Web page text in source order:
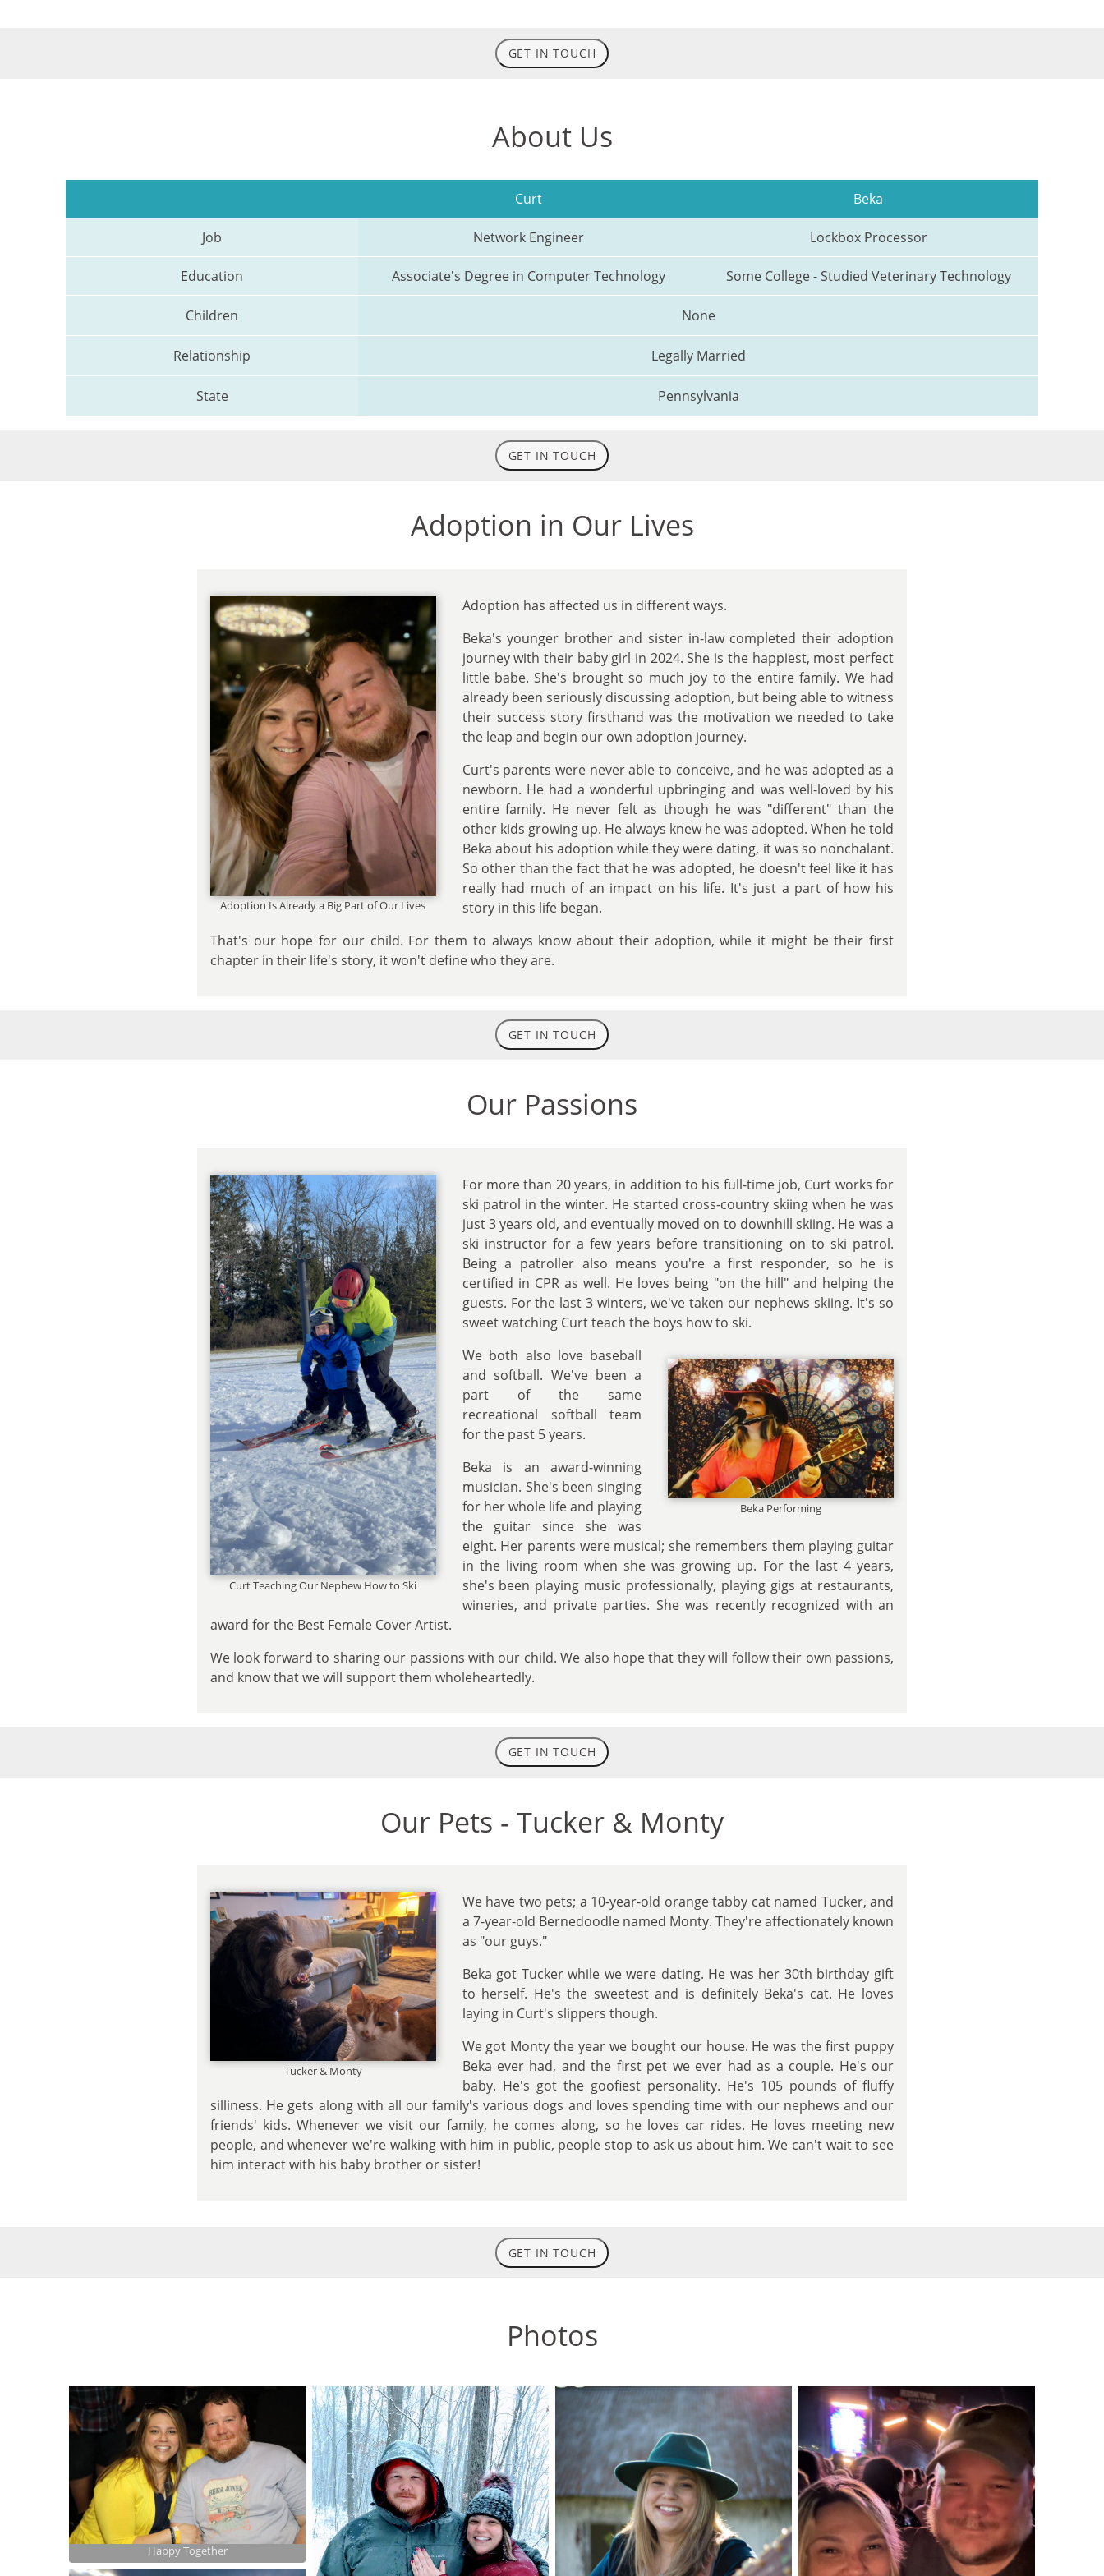
GET IN TOUCH
About Us
Curt Beka
Job Network Engineer Lockbox Processor
Education Associate's Degree in Computer Technology Some College - Studied Veterinary Technology
Children None
Relationship Legally Married
State Pennsylvania
GET IN TOUCH
Adoption in Our Lives
Adoption Is Already a Big Part of Our Lives
Adoption has affected us in different ways.
Beka's younger brother and sister in-law completed their adoption
journey with their baby girl in 2024. She is the happiest, most perfect
little babe. She's brought so much joy to the entire family. We had
already been seriously discussing adoption, but being able to witness
their success story firsthand was the motivation we needed to take
the leap and begin our own adoption journey.
Curt's parents were never able to conceive, and he was adopted as a
newborn. He had a wonderful upbringing and was well-loved by his
entire family. He never felt as though he was "different" than the
other kids growing up. He always knew he was adopted. When he told
Beka about his adoption while they were dating, it was so nonchalant.
So other than the fact that he was adopted, he doesn't feel like it has
really had much of an impact on his life. It's just a part of how his
story in this life began.
That's our hope for our child. For them to always know about their adoption, while it might be their first
chapter in their life's story, it won't define who they are.
GET IN TOUCH
Our Passions
Curt Teaching Our Nephew How to Ski
For more than 20 years, in addition to his full-time job, Curt works for
ski patrol in the winter. He started cross-country skiing when he was
just 3 years old, and eventually moved on to downhill skiing. He was a
ski instructor for a few years before transitioning on to ski patrol.
Being a patroller also means you're a first responder, so he is
certified in CPR as well. He loves being "on the hill" and helping the
guests. For the last 3 winters, we've taken our nephews skiing. It's so
sweet watching Curt teach the boys how to ski.
Beka Performing
We both also love baseball
and softball. We've been a
part of the same
recreational softball team
for the past 5 years.
Beka is an award-winning
musician. She's been singing
for her whole life and playing
the guitar since she was
eight. Her parents were musical; she remembers them playing guitar
in the living room when she was growing up. For the last 4 years,
she's been playing music professionally, playing gigs at restaurants,
wineries, and private parties. She was recently recognized with an
award for the Best Female Cover Artist.
We look forward to sharing our passions with our child. We also hope that they will follow their own passions,
and know that we will support them wholeheartedly.
GET IN TOUCH
Our Pets - Tucker & Monty
Tucker & Monty
We have two pets; a 10-year-old orange tabby cat named Tucker, and
a 7-year-old Bernedoodle named Monty. They're affectionately known
as "our guys."
Beka got Tucker while we were dating. He was her 30th birthday gift
to herself. He's the sweetest and is definitely Beka's cat. He loves
laying in Curt's slippers though.
We got Monty the year we bought our house. He was the first puppy
Beka ever had, and the first pet we ever had as a couple. He's our
baby. He's got the goofiest personality. He's 105 pounds of fluffy
silliness. He gets along with all our family's various dogs and loves spending time with our nephews and our
friends' kids. Whenever we visit our family, he comes along, so he loves car rides. He loves meeting new
people, and whenever we're walking with him in public, people stop to ask us about him. We can't wait to see
him interact with his baby brother or sister!
GET IN TOUCH
Photos
Happy Together